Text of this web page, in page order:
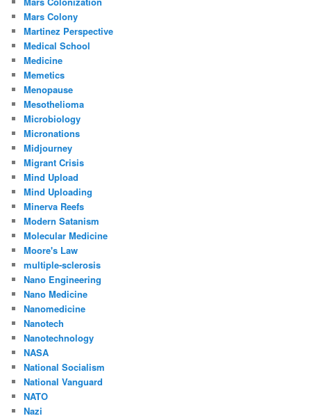
Mars Colony
Martinez Perspective
Medical School
Medicine
Memetics
Menopause
Mesothelioma
Microbiology
Micronations
Midjourney
Migrant Crisis
Mind Upload
Mind Uploading
Minerva Reefs
Modern Satanism
Molecular Medicine
Moore's Law
multiple-sclerosis
Nano Engineering
Nano Medicine
Nanomedicine
Nanotech
Nanotechnology
NASA
National Socialism
National Vanguard
NATO
Nazi